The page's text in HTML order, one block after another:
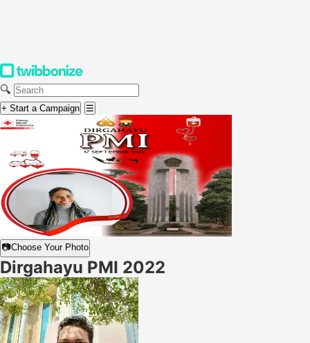
🔍
+ Start a Campaign ☰
📷Choose Your Photo
Dirgahayu PMI 2022